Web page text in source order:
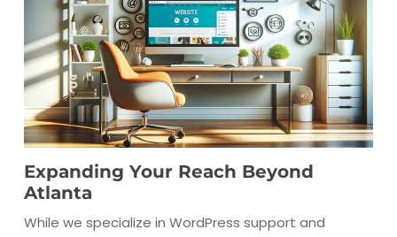
Expanding Your Reach Beyond
Atlanta
While we specialize in WordPress support and